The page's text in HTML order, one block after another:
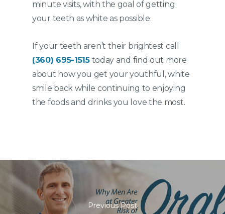
minute visits, with the goal of getting
your teeth as white as possible.
If your teeth aren’t their brightest call
(360) 695-1515today and find out more
about how you get your youthful, white
smile back while continuing to enjoying
the foods and drinks you love the most.
Previous Post